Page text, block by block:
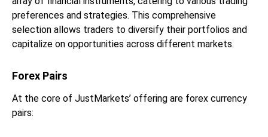
preferences and strategies. This comprehensive
selection allows traders to diversify their portfolios and
capitalize on opportunities across different markets.
Forex Pairs
At the core of JustMarkets’ offering are forex currency
pairs: